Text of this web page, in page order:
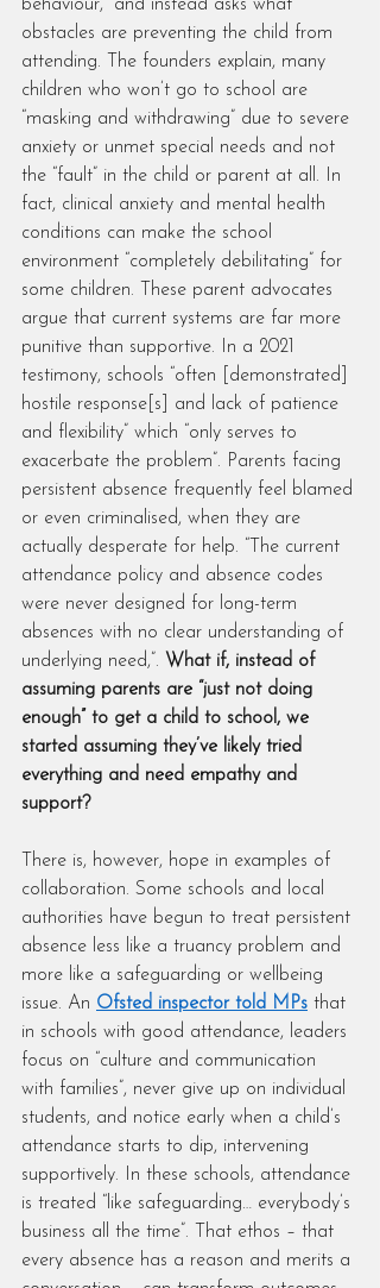
behaviour,” and instead asks what
obstacles are preventing the child from
attending. The founders explain, many
children who won’t go to school are
“masking and withdrawing” due to severe
anxiety or unmet special needs and not
the “fault” in the child or parent at all. In
fact, clinical anxiety and mental health
conditions can make the school
environment “completely debilitating” for
some children. These parent advocates
argue that current systems are far more
punitive than supportive. In a 2021
testimony, schools “often [demonstrated]
hostile response[s] and lack of patience
and flexibility” which “only serves to
exacerbate the problem”. Parents facing
persistent absence frequently feel blamed
or even criminalised, when they are
actually desperate for help. “The current
attendance policy and absence codes
were never designed for long-term
absences with no clear understanding of
underlying need,”. What if, instead of
assuming parents are “just not doing
enough” to get a child to school, we
started assuming they’ve likely tried
everything and need empathy and
support?
There is, however, hope in examples of
collaboration. Some schools and local
authorities have begun to treat persistent
absence less like a truancy problem and
more like a safeguarding or wellbeing
issue. An Ofsted inspector told MPs that
in schools with good attendance, leaders
focus on “culture and communication
with families”, never give up on individual
students, and notice early when a child’s
attendance starts to dip, intervening
supportively. In these schools, attendance
is treated “like safeguarding… everybody’s
business all the time”. That ethos – that
every absence has a reason and merits a